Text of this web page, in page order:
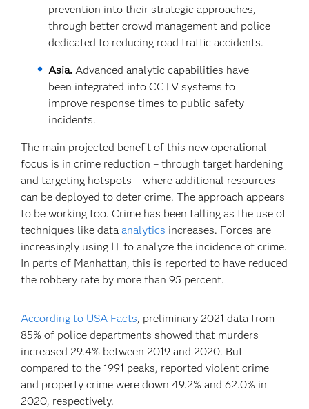
prevention into their strategic approaches,
through better crowd management and police
dedicated to reducing road traffic accidents.
Asia.Advanced analytic capabilities have
been integrated into CCTV systems to
improve response times to public safety
incidents.
The main projected benefit of this new operational
focus is in crime reduction – through target hardening
and targeting hotspots – where additional resources
can be deployed to deter crime. The approach appears
to be working too. Crime has been falling as the use of
techniques like dataanalytics increases. Forces are
increasingly using IT to analyze the incidence of crime.
In parts of Manhattan, this is reported to have reduced
the robbery rate by more than 95 percent.
According to USA Facts, preliminary 2021 data from
85% of police departments showed that murders
increased 29.4% between 2019 and 2020. But
compared to the 1991 peaks, reported violent crime
and property crime were down 49.2% and 62.0% in
2020, respectively.